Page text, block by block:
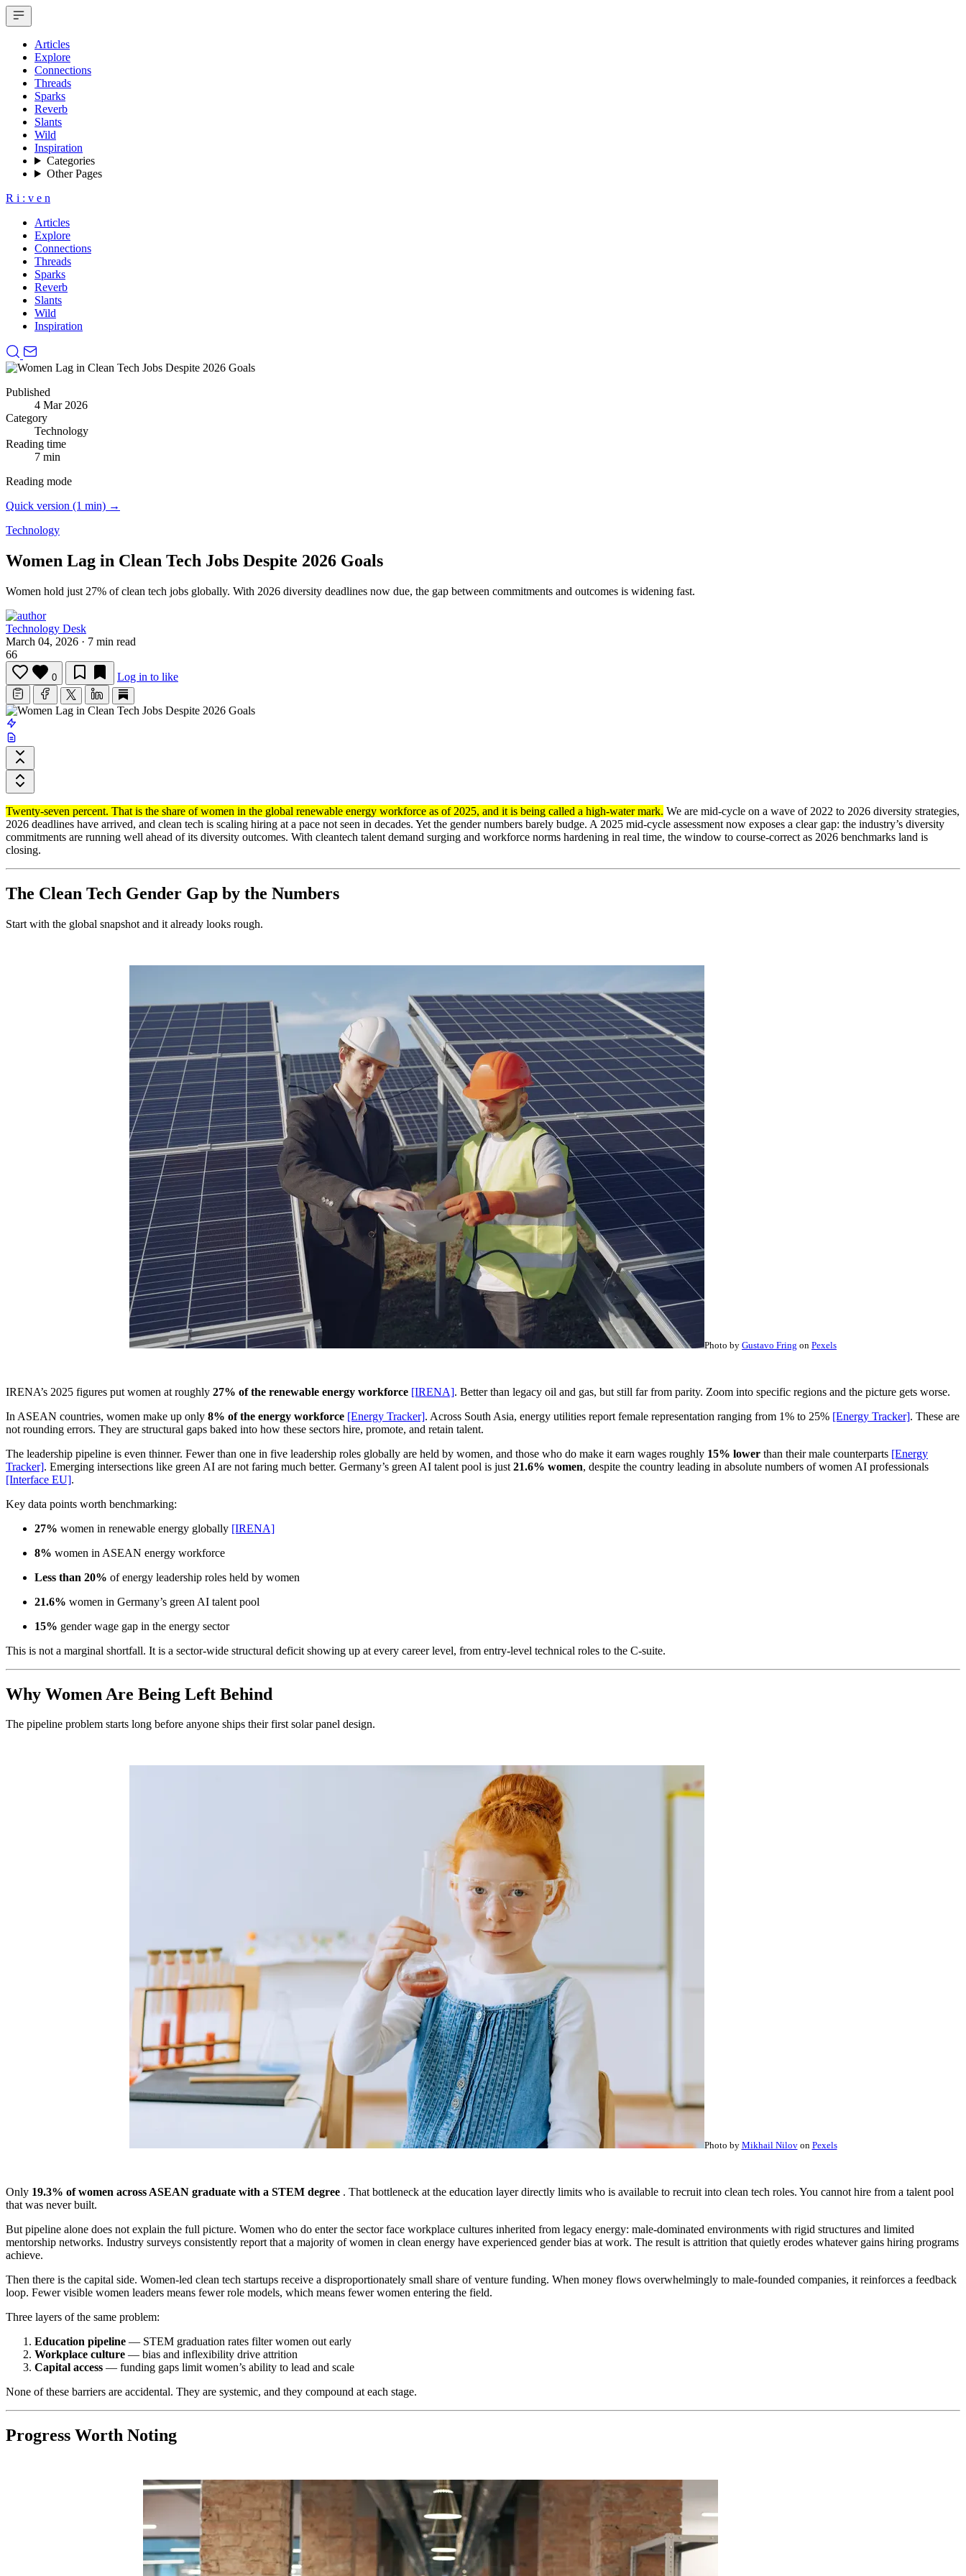
Articles
Explore
Connections
Threads
Sparks
Reverb
Slants
Wild
Inspiration
Categories
Other Pages
R i : v e n
Articles
Explore
Connections
Threads
Sparks
Reverb
Slants
Wild
Inspiration
Published
4 Mar 2026
Category
Technology
Reading time
7 min
Reading mode
Quick version (1 min) →
Technology
Women Lag in Clean Tech Jobs Despite 2026 Goals
Women hold just 27% of clean tech jobs globally. With 2026 diversity deadlines now due, the gap between commitments and outcomes is widening fast.
Technology Desk
March 04, 2026 · 7 min read
66
0 Log in to like
Twenty-seven percent. That is the share of women in the global renewable energy workforce as of 2025, and it is being called a high-water mark. We are mid-cycle on a wave of 2022 to 2026 diversity strategies,
2026 deadlines have arrived, and clean tech is scaling hiring at a pace not seen in decades. Yet the gender numbers barely budge. A 2025 mid-cycle assessment now exposes a clear gap: the industry’s diversity
commitments are running well ahead of its diversity outcomes. With cleantech talent demand surging and workforce norms hardening in real time, the window to course-correct as 2026 benchmarks land is
closing.
The Clean Tech Gender Gap by the Numbers
Start with the global snapshot and it already looks rough.
Photo by Gustavo Fring on Pexels
IRENA’s 2025 figures put women at roughly 27% of the renewable energy workforce [IRENA]. Better than legacy oil and gas, but still far from parity. Zoom into specific regions and the picture gets worse.
In ASEAN countries, women make up only 8% of the energy workforce [Energy Tracker]. Across South Asia, energy utilities report female representation ranging from 1% to 25% [Energy Tracker]. These are
not rounding errors. They are structural gaps baked into how these sectors hire, promote, and retain talent.
The leadership pipeline is even thinner. Fewer than one in five leadership roles globally are held by women, and those who do make it earn wages roughly 15% lower than their male counterparts [Energy
Tracker]. Emerging intersections like green AI are not faring much better. Germany’s green AI talent pool is just 21.6% women, despite the country leading in absolute numbers of women AI professionals
[Interface EU].
Key data points worth benchmarking:
27% women in renewable energy globally [IRENA]
8% women in ASEAN energy workforce
Less than 20% of energy leadership roles held by women
21.6% women in Germany’s green AI talent pool
15% gender wage gap in the energy sector
This is not a marginal shortfall. It is a sector-wide structural deficit showing up at every career level, from entry-level technical roles to the C-suite.
Why Women Are Being Left Behind
The pipeline problem starts long before anyone ships their first solar panel design.
Photo by Mikhail Nilovon Pexels
Only 19.3% of women across ASEAN graduate with a STEM degree . That bottleneck at the education layer directly limits who is available to recruit into clean tech roles. You cannot hire from a talent pool
that was never built.
But pipeline alone does not explain the full picture. Women who do enter the sector face workplace cultures inherited from legacy energy: male-dominated environments with rigid structures and limited
mentorship networks. Industry surveys consistently report that a majority of women in clean energy have experienced gender bias at work. The result is attrition that quietly erodes whatever gains hiring programs
achieve.
Then there is the capital side. Women-led clean tech startups receive a disproportionately small share of venture funding. When money flows overwhelmingly to male-founded companies, it reinforces a feedback
loop. Fewer visible women leaders means fewer role models, which means fewer women entering the field.
Three layers of the same problem:
Education pipeline — STEM graduation rates filter women out early
Workplace culture — bias and inflexibility drive attrition
Capital access — funding gaps limit women’s ability to lead and scale
None of these barriers are accidental. They are systemic, and they compound at each stage.
Progress Worth Noting